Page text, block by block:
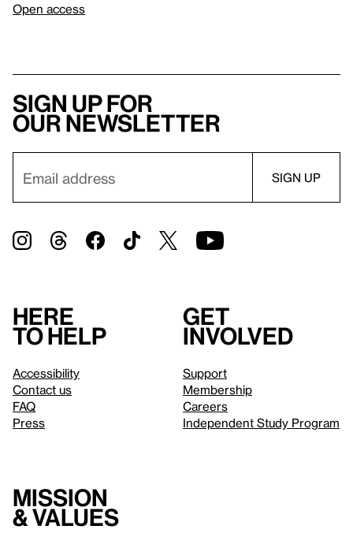
Open access
Sign up for
our newsletter
Here
to help
Accessibility
Contact us
FAQ
Press
Get
involved
Support
Membership
Careers
Independent Study Program
Mission
& values